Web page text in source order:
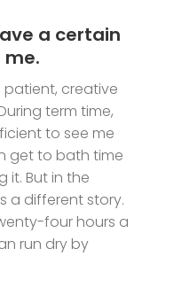
a certain
me.
patient, creative
term time,
to see me
get to bath time
it. But in the
a different story.
four hours a
run dry by